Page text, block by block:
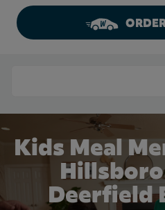
Kids Meal
Deerfield